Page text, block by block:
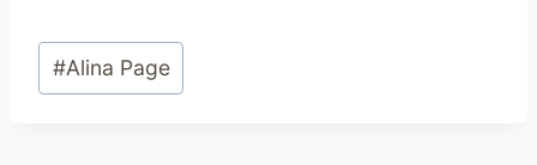
Post
Tags:
#Alina Page